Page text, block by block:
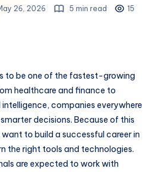
26, 2026 5 min read 15
to be one of the fastest-growing
healthcare and finance to
companies everywhere
decisions. Because of this
to build a successful career in
the right tools and technologies.
are expected to work with